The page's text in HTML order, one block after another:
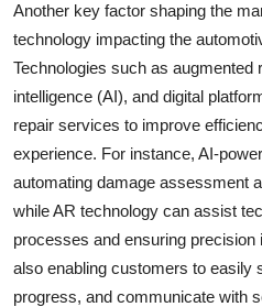
Another key factor shaping the
technology impacting the
Technologies such as augmented
intelligence (AI), and digital
repair services to improve
experience. For instance, AI-
automating damage assessment
while AR technology can assist
processes and ensuring
also enabling customers to easily
progress, and communicate with